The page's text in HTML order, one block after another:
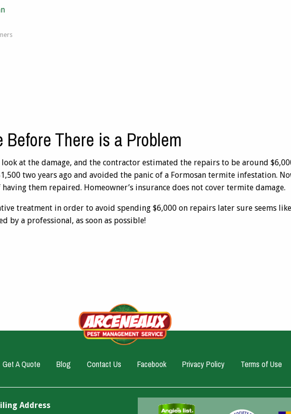
There is a Problem
look at the damage, and the contractor estimated the repairs to be around
two years ago and avoided the panic of a Formosan termite infestation.
them repaired. Homeowner’s insurance does not cover termite damage.
treatment in order to avoid spending $6,000 on repairs later sure seems
by a professional, as soon as possible!
Get A Quote Blog Contact Us Facebook Privacy Policy Terms of Use
Address